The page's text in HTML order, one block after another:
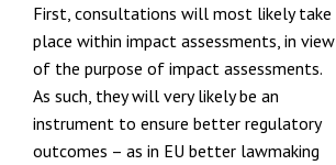
First, consultations will most likely take
place within impact assessments, in view
of the purpose of impact assessments.
As such, they will very likely be an
instrument to ensure better regulatory
outcomes – as in EU better lawmaking